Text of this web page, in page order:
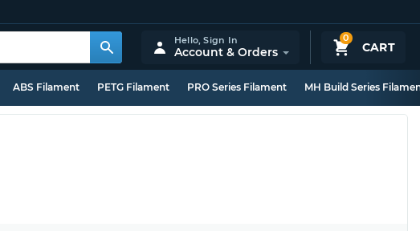
0
CART
Hello,Sign In
Account & Orders
ABS Filament PETG Filament PRO Series Filament MH Build Series